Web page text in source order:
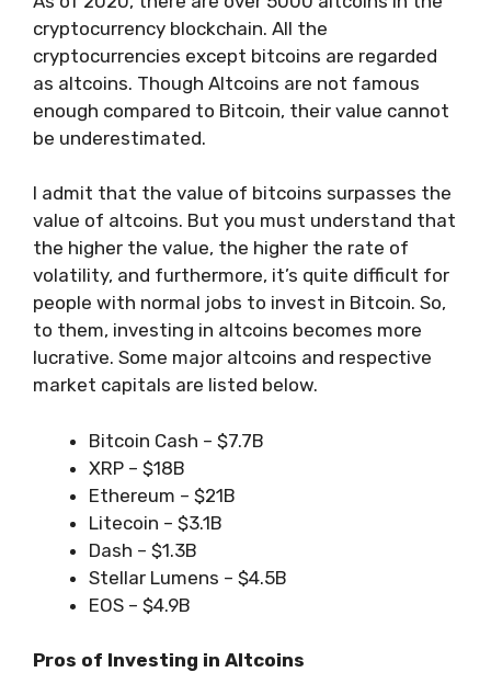
cryptocurrency blockchain. All the
cryptocurrencies except bitcoins are regarded
as altcoins. Though Altcoins are not famous
enough compared to Bitcoin, their value cannot
be underestimated.
I admit that the value of bitcoins surpasses the
value of altcoins. But you must understand that
the higher the value, the higher the rate of
volatility, and furthermore, it’s quite difficult for
people with normal jobs to invest in Bitcoin. So,
to them, investing in altcoins becomes more
lucrative. Some major altcoins and respective
market capitals are listed below.
Bitcoin Cash – $7.7B
XRP – $18B
Ethereum – $21B
Litecoin – $3.1B
Dash – $1.3B
Stellar Lumens – $4.5B
EOS – $4.9B
Pros of Investing in Altcoins